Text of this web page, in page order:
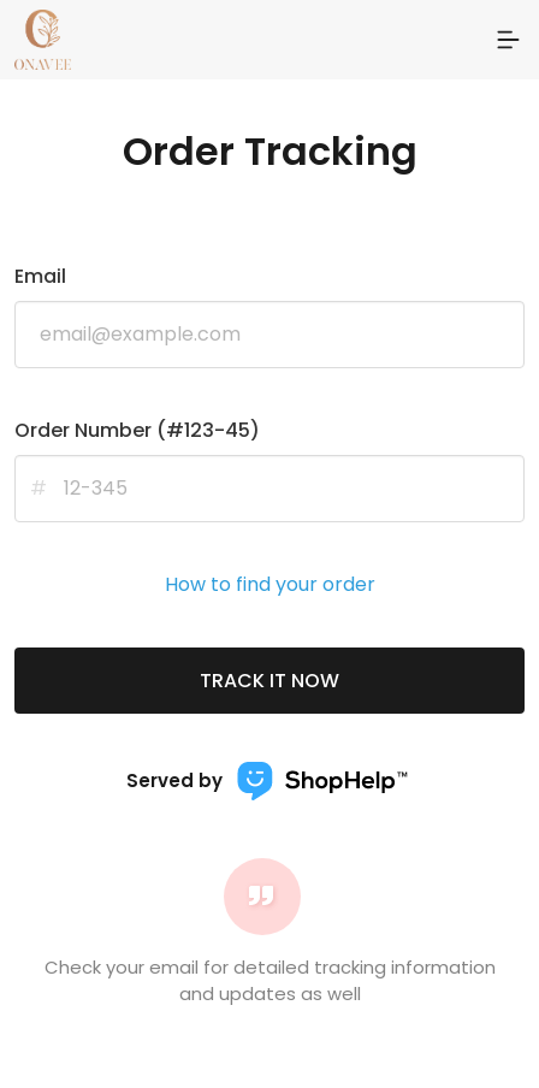
Order Tracking
Email
Order Number (#123-45)
#
How to find your order
TRACK IT NOW
Served by
Check your email for detailed tracking information
and updates as well